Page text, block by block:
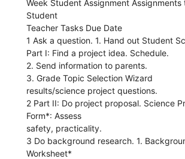
Week Student Assignment
Student
Teacher Tasks Due Date
1 Ask a question. 1. Hand out Student
Part I: Find a project idea. Schedule.
2. Send information to parents.
3. Grade Topic Selection Wizard
results/science project questions.
2 Part II: Do project proposal. Science
Form*: Assess
safety, practicality.
3 Do background research. 1.
Worksheet*